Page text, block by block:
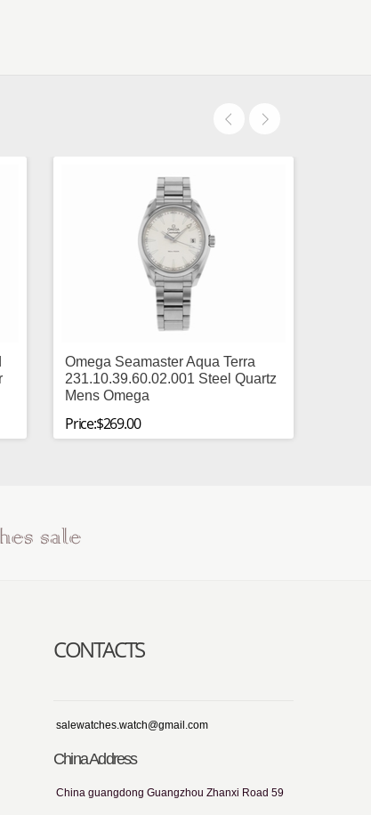
Omega Seamaster Aqua Terra
231.10.39.60.02.001 Steel Quartz
Mens Omega
Price:$269.00
CONTACTS
salewatches.watch@gmail.com
China Address
China guangdong Guangzhou Zhanxi Road 59